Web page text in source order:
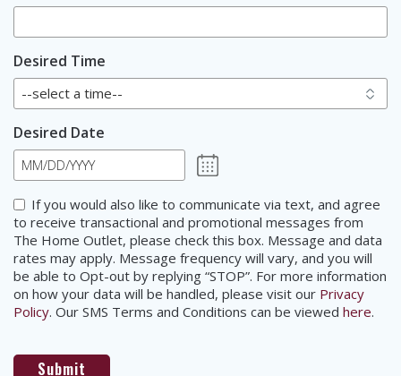
Desired Time
Desired Date
MM
DD
slash
YYYY
Consent
If you would also like to communicate via text, and agree
to receive transactional and promotional messages from
The Home Outlet, please check this box. Message and data
rates may apply. Message frequency will vary, and you will
be able to Opt-out by replying “STOP”. For more information
on how your data will be handled, please visit our Privacy
Policy. Our SMS Terms and Conditions can be viewed here.